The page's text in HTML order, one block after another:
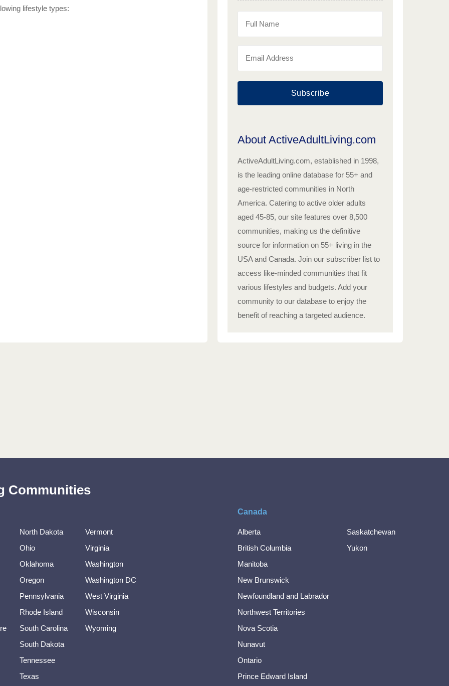
lifestyle types:
Subscribe
About ActiveAdultLiving.com
ActiveAdultLiving.com, established in 1998,
is the leading online database for 55+ and
age-restricted communities in North
America. Catering to active older adults
aged 45-85, our site features over 8,500
communities, making us the definitive
source for information on 55+ living in the
USA and Canada. Join our subscriber list to
access like-minded communities that fit
various lifestyles and budgets. Add your
community to our database to enjoy the
benefit of reaching a targeted audience.
Communities
North Dakota
Ohio
Oklahoma
Oregon
Pennsylvania
Rhode Island
South Carolina
South Dakota
Tennessee
Texas
Vermont
Virginia
Washington
Washington DC
West Virginia
Wisconsin
Wyoming
Canada
Alberta
British Columbia
Manitoba
New Brunswick
Newfoundland and Labrador
Northwest Territories
Nova Scotia
Nunavut
Ontario
Prince Edward Island
Saskatchewan
Yukon